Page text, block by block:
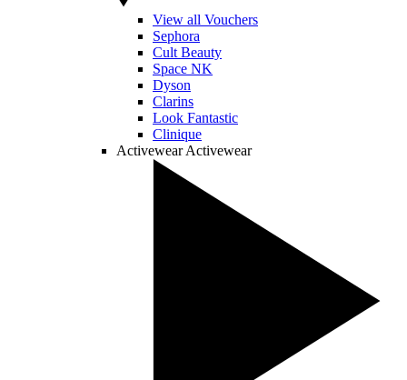
View all Vouchers
Sephora
Cult Beauty
Space NK
Dyson
Clarins
Look Fantastic
Clinique
Activewear Activewear